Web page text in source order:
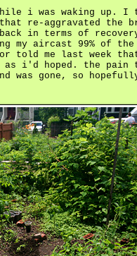
i was waking up.
re-aggravated the
in terms of
my aircast 99% of
told me last week
as i'd hoped. the pain
was gone, so